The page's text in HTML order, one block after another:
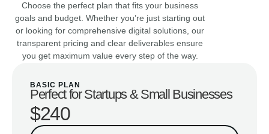
Choose the perfect plan that fits your business
goals and budget. Whether you’re just starting out
or looking for comprehensive digital solutions, our
transparent pricing and clear deliverables ensure
you get maximum value every step of the way.
BASIC PLAN
Perfect for Startups & Small Businesses
$240